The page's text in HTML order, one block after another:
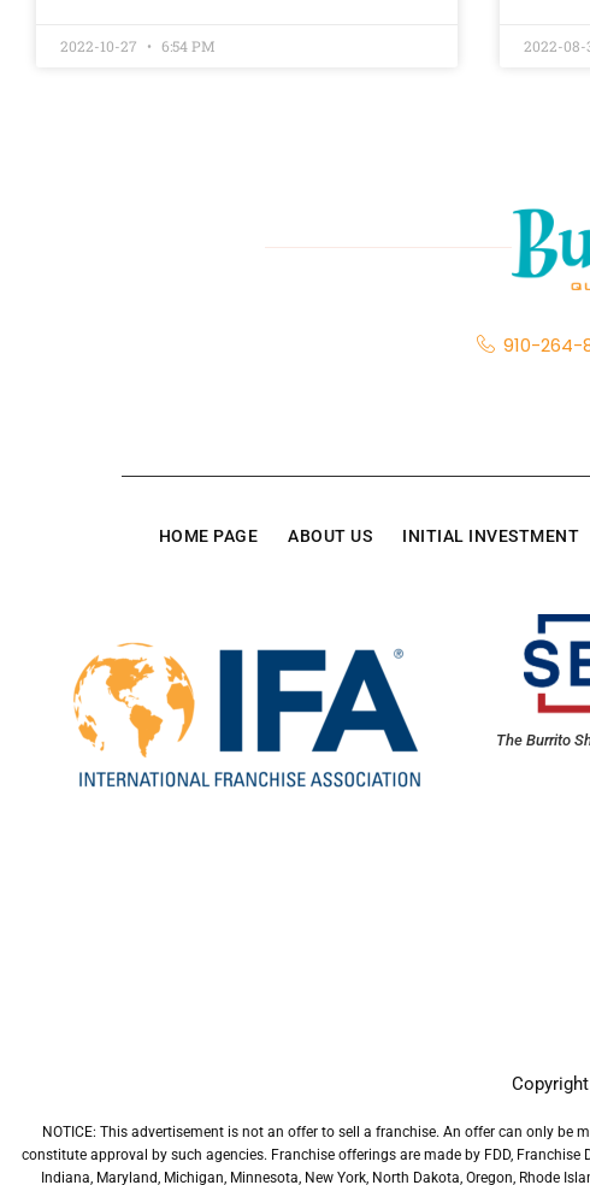
2022-10-27 6:54 PM 2022-08-
910-264-
HOME PAGE ABOUT US INITIAL INVESTMENT
The Burrito
NOTICE: This advertisement is not an offer to sell a franchise. An offer can only
constitute approval by such agencies. Franchise offerings are made by FDD,
Indiana, Maryland, Michigan, Minnesota, New York, North Dakota, Oregon, Rhode